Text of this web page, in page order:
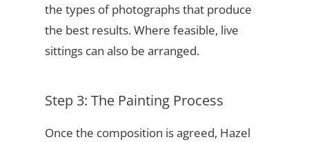
the types of photographs that produce
the best results. Where feasible, live
sittings can also be arranged.
Step 3: The Painting Process
Once the composition is agreed, Hazel